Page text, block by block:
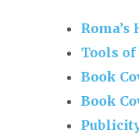
Roma’s
Tools of
Book
Book